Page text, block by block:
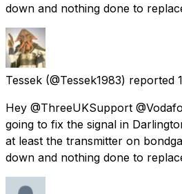
down and nothing done to
Tessek (@Tessek1983) reported
Hey @ThreeUKSupport
going to fix the signal in
at least the transmitter on
down and nothing done to